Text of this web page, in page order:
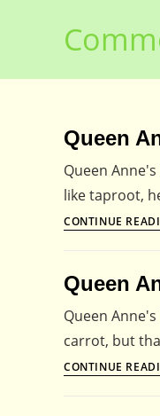
Queen
Queen
like taproot,
CONTINUE
Queen
Queen
carrot, but
CONTINUE